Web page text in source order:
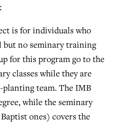
is for individuals who
but no seminary training
for this program go to the
classes while they are
team. The IMB
while the seminary
ones) covers the